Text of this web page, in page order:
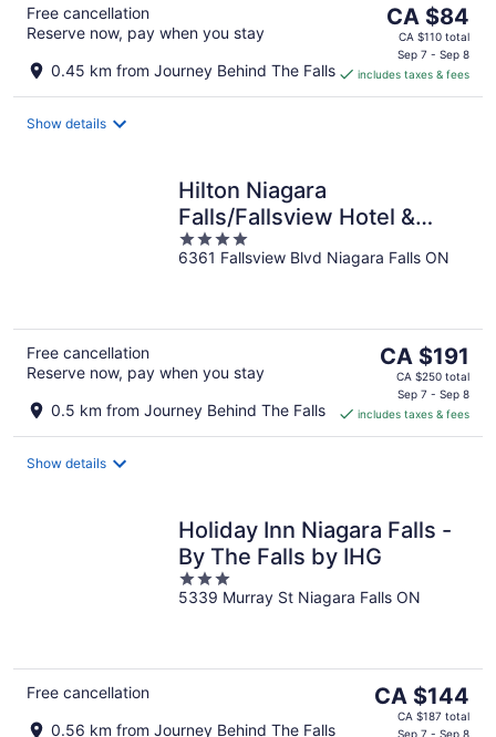
Free cancellation
Reserve now, pay when you stay
0.45 km from Journey Behind The Falls
The
price
is
CA $84
per
CA $84
CA $110 total
Sep 7 - Sep 8
includes taxes & fees
Show details
Hilton Niagara
Falls/Fallsview Hotel &
Suites
4
out
6361 Fallsview Blvd Niagara Falls ON
Free cancellation
Reserve now, pay when you stay
0.5 km from Journey Behind The Falls
The
price
CA $191
per
CA $191
CA $250 total
Sep 7 - Sep 8
includes taxes & fees
Show details
Holiday Inn Niagara Falls -
By The Falls by IHG
3
out
5339 Murray St Niagara Falls ON
Free cancellation
0.56 km from Journey Behind The Falls
The
price
CA $144
CA $187 total
Sep 7 - Sep 8